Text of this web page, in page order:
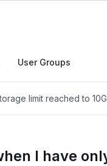
User Groups
limit reached to
I have